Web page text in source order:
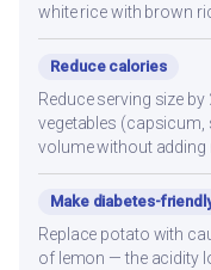
white rice with brown
Reduce calories
Reduce serving size
vegetables
volume without adding
Make diabetes-
Replace potato with
of lemon — the acidity